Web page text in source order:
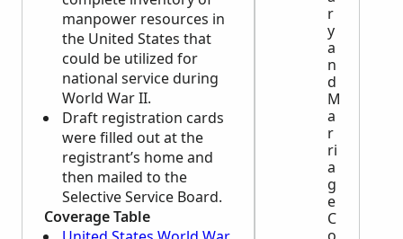
manpower resources in
the United States that
could be utilized for
national service during
World War II.
Draft registration cards
were filled out at the
registrant’s home and
then mailed to the
Selective Service Board.
Coverage Table
r
y
a
n
d
M
a
r
ri
a
g
e
C